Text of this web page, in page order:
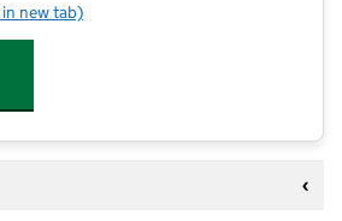
Tree Childcare
new tab)